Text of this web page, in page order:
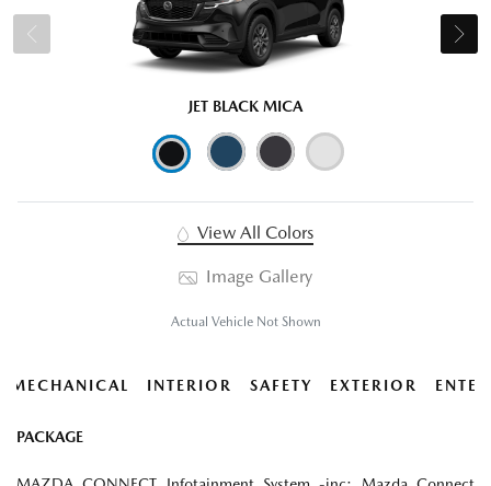
JET BLACK MICA
View All Colors
Image Gallery
Actual Vehicle Not Shown
MECHANICAL INTERIOR SAFETY EXTERIOR
PACKAGE